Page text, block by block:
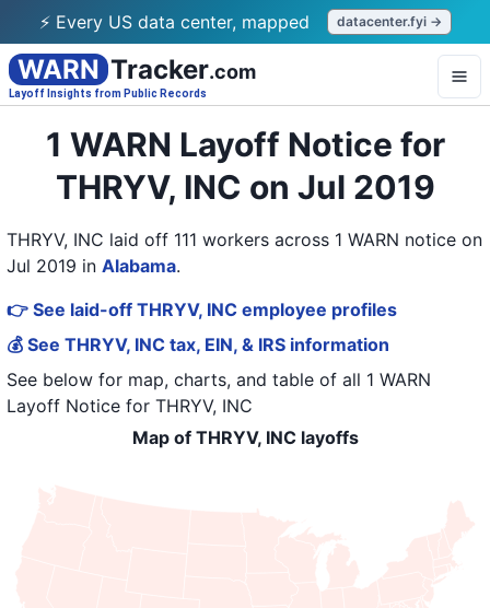
⚡ Every US data center, mapped datacenter.fyi →
WARN Tracker.com
Layoff Insights from Public Records
1 WARN Layoff Notice for
THRYV, INC on Jul 2019
THRYV, INC laid off 111 workers across 1 WARN notice on
Jul 2019 in Alabama.
👉 See laid-off THRYV, INC employee profiles
💰 See THRYV, INC tax, EIN, & IRS information
See below for map, charts, and table of all 1 WARN
Layoff Notice for THRYV, INC
Map of THRYV, INC layoffs